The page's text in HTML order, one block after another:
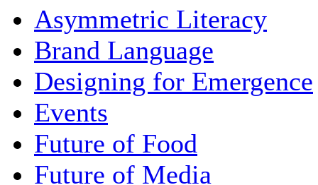
Asymmetric Literacy
Brand Language
Designing for Emergence
Events
Future of Food
Future of Media